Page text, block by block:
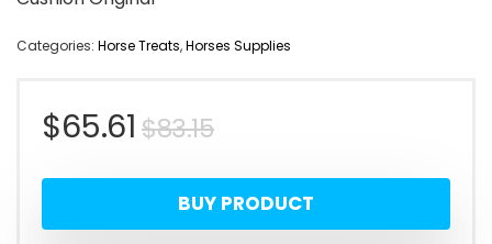
Categories: Horse Treats,Horses Supplies
$83.15Original
price
was:
$65.61
Current
price
is:
BUY PRODUCT